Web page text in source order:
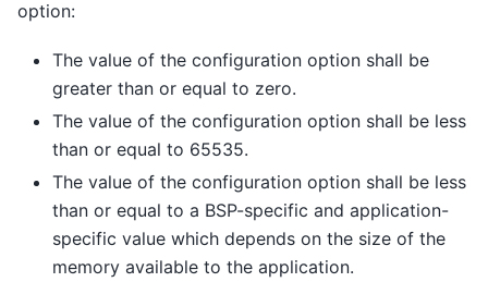
option:
The value of the configuration option shall be
greater than or equal to zero.
The value of the configuration option shall be less
than or equal to 65535.
The value of the configuration option shall be less
than or equal to a BSP-specific and application-
specific value which depends on the size of the
memory available to the application.